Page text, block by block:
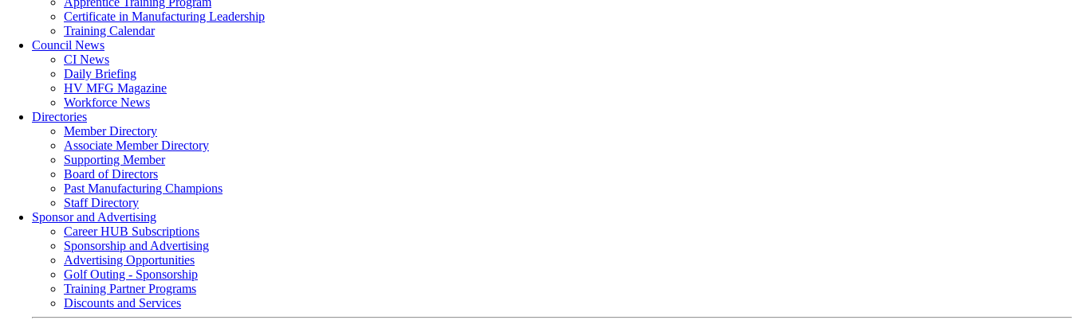
Certificate in Manufacturing Leadership
Training Calendar
Council News
CI News
Daily Briefing
HV MFG Magazine
Workforce News
Directories
Member Directory
Associate Member Directory
Supporting Member
Board of Directors
Past Manufacturing Champions
Staff Directory
Sponsor and Advertising
Career HUB Subscriptions
Sponsorship and Advertising
Advertising Opportunities
Golf Outing - Sponsorship
Training Partner Programs
Discounts and Services